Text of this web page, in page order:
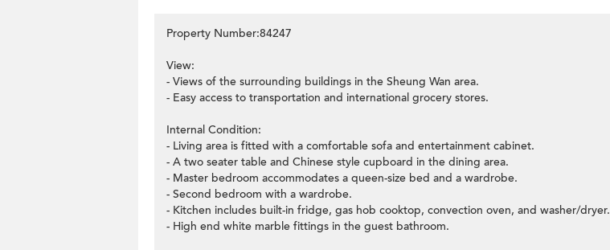
Property Number:84247
View:
- Views of the surrounding buildings in the Sheung Wan area.
- Easy access to transportation and international grocery stores.
Internal Condition:
- Living area is fitted with a comfortable sofa and entertainment cabinet.
- A two seater table and Chinese style cupboard in the dining area.
- Master bedroom accommodates a queen-size bed and a wardrobe.
- Second bedroom with a wardrobe.
- Kitchen includes built-in fridge, gas hob cooktop, convection oven, and washer/dryer.
- High end white marble fittings in the guest bathroom.